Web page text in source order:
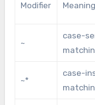
Modifier Meaning
~
case-
~*
case-